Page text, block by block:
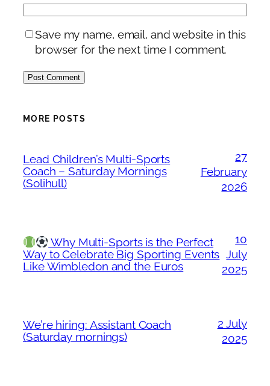
Save my name, email, and website in this
browser for the next time I comment.
MORE POSTS
Lead Children’s Multi-Sports
Coach – Saturday Mornings
(Solihull)
27
February
2026
Why Multi-Sports is the Perfect
Way to Celebrate Big Sporting Events
Like Wimbledon and the Euros
10
July
2025
We’re hiring: Assistant Coach
(Saturday mornings)
2 July
2025